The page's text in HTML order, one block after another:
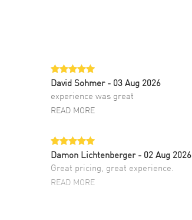
David Sohmer - 03 Aug 2026
experience was great
READ MORE
Damon Lichtenberger - 02 Aug 2026
Great pricing, great experience.
READ MORE